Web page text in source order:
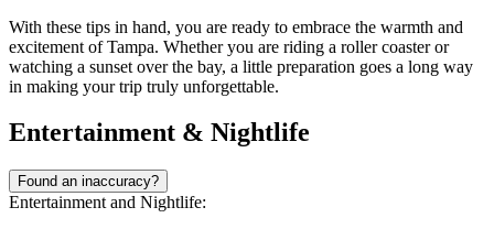
With these tips in hand, you are ready to embrace the warmth and
excitement of Tampa. Whether you are riding a roller coaster or
watching a sunset over the bay, a little preparation goes a long way
in making your trip truly unforgettable.
Entertainment & Nightlife
Found an inaccuracy?
Entertainment and Nightlife: